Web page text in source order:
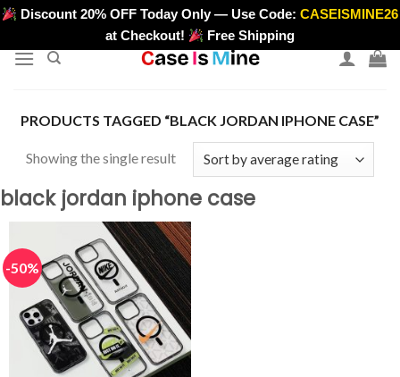
Skip
content
>
Discount 20% OFF Today Only — Use Code:CASEISMINE26
at Checkout!
Free Shipping
PRODUCTS TAGGED “BLACK JORDAN IPHONE CASE”
Showing the single result
black jordan iphone case
-50%